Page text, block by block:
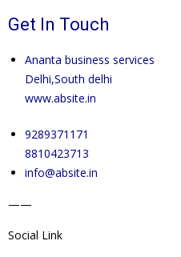
Get In Touch
Ananta business services
Delhi,South delhi
www.absite.in
9289371171
8810423713
info@absite.in
——
Social Link